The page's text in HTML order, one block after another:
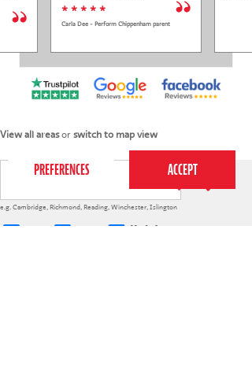
best experience on our website.
* * * * *
Carla Dee - Perform Chippenham parent
View all areasor switch to map view
e.g. Cambridge Richmond Reading Winchester Islington
Holiday courses